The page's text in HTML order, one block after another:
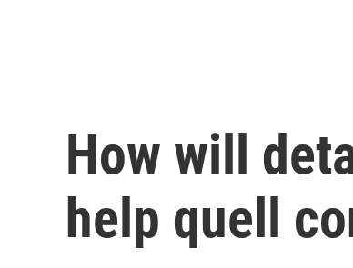
How will
help quell